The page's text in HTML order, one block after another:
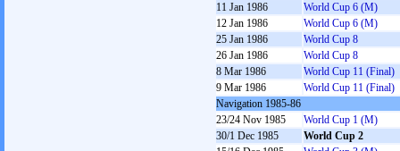
11 Jan 1986
World Cup 6 (M)
12 Jan 1986
World Cup 6 (M)
25 Jan 1986
World Cup 8
26 Jan 1986
World Cup 8
8 Mar 1986
World Cup 11 (Final)
9 Mar 1986
World Cup 11 (Final)
Navigation 1985-86
23/24 Nov 1985
World Cup 1 (M)
30/1 Dec 1985
World Cup 2